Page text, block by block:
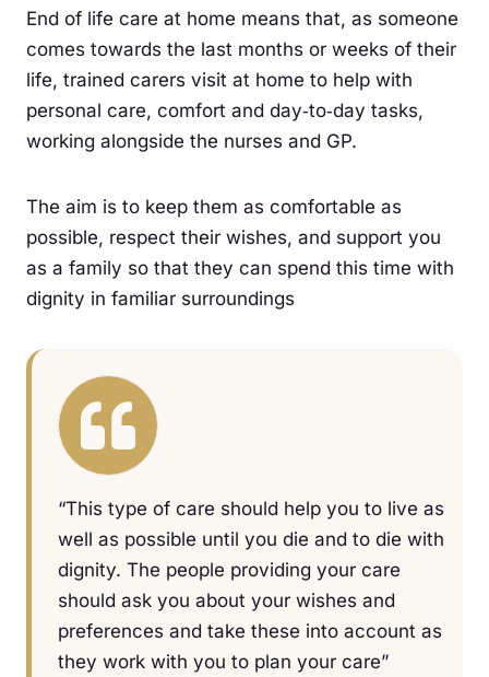
End of life care at home means that, as someone
comes towards the last months or weeks of their
life, trained carers visit at home to help with
personal care, comfort and day‑to‑day tasks,
working alongside the nurses and GP.
The aim is to keep them as comfortable as
possible, respect their wishes, and support you
as a family so that they can spend this time with
dignity in familiar surroundings
“This type of care should help you to live as
well as possible until you die and to die with
dignity. The people providing your care
should ask you about your wishes and
preferences and take these into account as
they work with you to plan your care”